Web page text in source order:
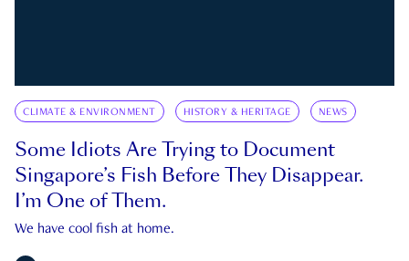
CLIMATE & ENVIRONMENT HISTORY & HERITAGE NEWS
Some Idiots Are Trying to Document
Singapore’s Fish Before They Disappear.
I’m One of Them.
We have cool fish at home.